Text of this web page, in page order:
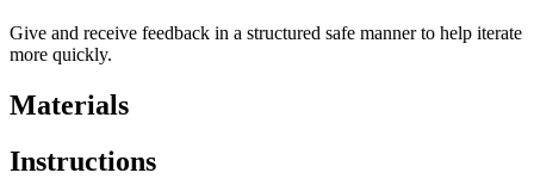
Give and receive feedback in a structured safe manner to help iterate
more quickly.
Materials
Instructions